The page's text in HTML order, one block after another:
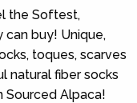
the Softest,
buy! Unique,
toques, scarves
natural fiber socks
Sourced Alpaca!